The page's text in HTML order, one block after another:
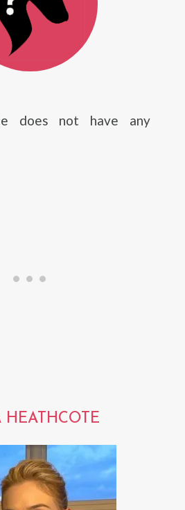
does not have any
HEATHCOTE